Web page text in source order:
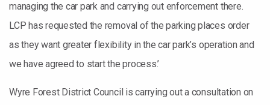
managing the car park and carrying out enforcement there.
LCP has requested the removal of the parking places order
as they want greater flexibility in the car park’s operation and
we have agreed to start the process.’
Wyre Forest District Council is carrying out a consultation on